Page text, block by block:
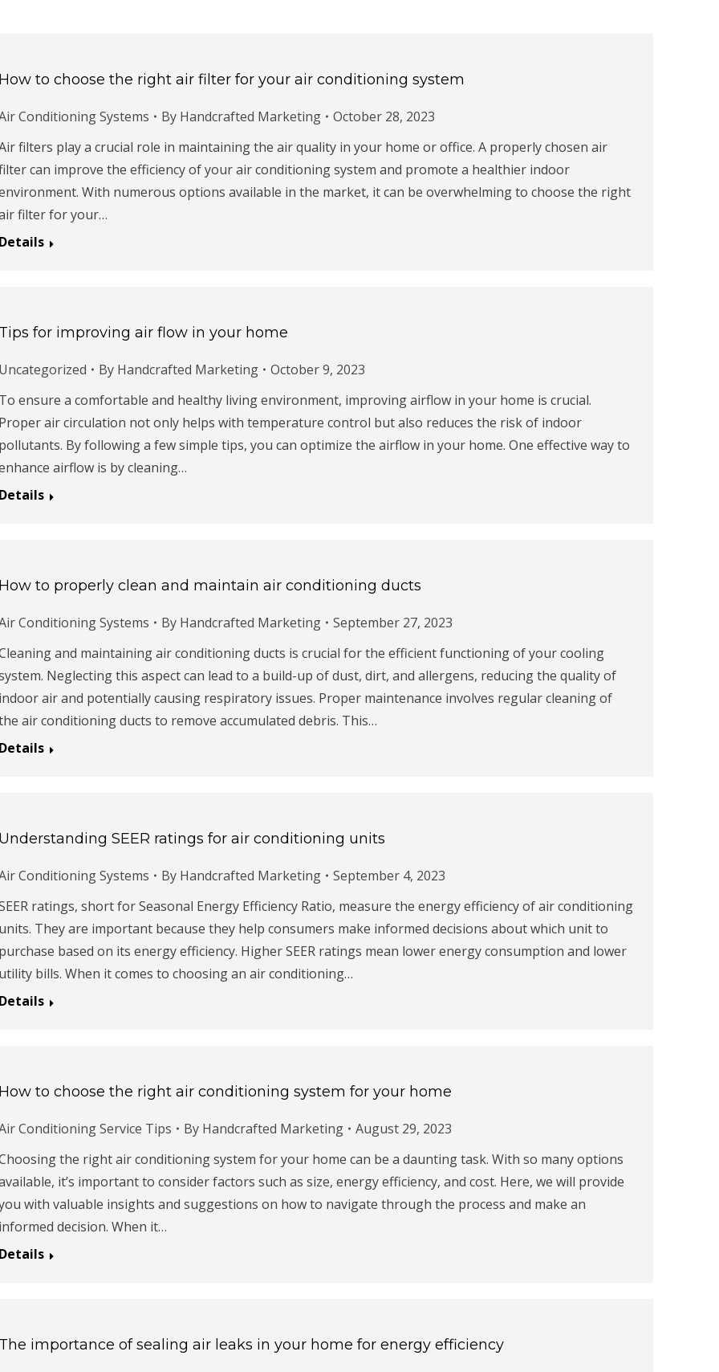
How to choose the right air filter for your air conditioning system
Conditioning Systems By Handcrafted Marketing
October 28, 2023
filters play a crucial role in maintaining the air quality in your home or office. A properly chosen air
can improve the efficiency of your air conditioning system and promote a healthier indoor
With numerous options available in the market, it can be overwhelming to choose the right
filter for your…
Details
Tips for improving air flow in your home
Uncategorized By Handcrafted Marketing
October 9, 2023
To ensure a comfortable and healthy living environment, improving airflow in your home is crucial.
Proper air circulation not only helps with temperature control but also reduces the risk of indoor
pollutants. By following a few simple tips, you can optimize the airflow in your home. One effective way to
airflow is by cleaning…
Details
How to properly clean and maintain air conditioning ducts
Conditioning Systems By Handcrafted Marketing
September 27, 2023
and maintaining air conditioning ducts is crucial for the efficient functioning of your cooling
Neglecting this aspect can lead to a build-up of dust, dirt, and allergens, reducing the quality of
indoor air and potentially causing respiratory issues. Proper maintenance involves regular cleaning of
air conditioning ducts to remove accumulated debris. This…
Details
Understanding SEER ratings for air conditioning units
Conditioning Systems By Handcrafted Marketing
September 4, 2023
ratings, short for Seasonal Energy Efficiency Ratio, measure the energy efficiency of air conditioning
units. They are important because they help consumers make informed decisions about which unit to
purchase based on its energy efficiency. Higher SEER ratings mean lower energy consumption and lower
utility bills. When it comes to choosing an air conditioning…
Details
How to choose the right air conditioning system for your home
Conditioning Service Tips By Handcrafted Marketing
August 29, 2023
the right air conditioning system for your home can be a daunting task. With so many options
it’s important to consider factors such as size, energy efficiency, and cost. Here, we will provide
with valuable insights and suggestions on how to navigate through the process and make an
informed decision. When it…
Details
The importance of sealing air leaks in your home for energy efficiency